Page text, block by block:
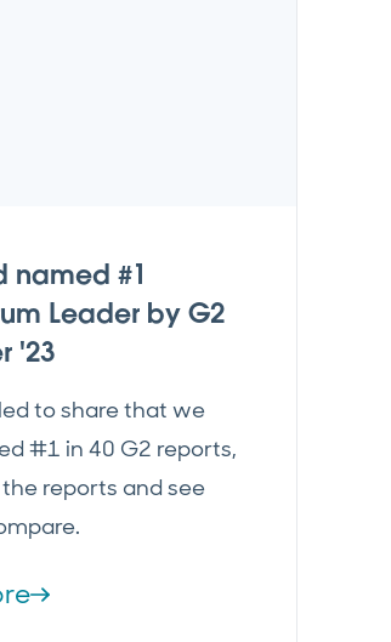
named #1
Leader by G2
'23
to share that we
#1 in 40 G2 reports,
reports and see